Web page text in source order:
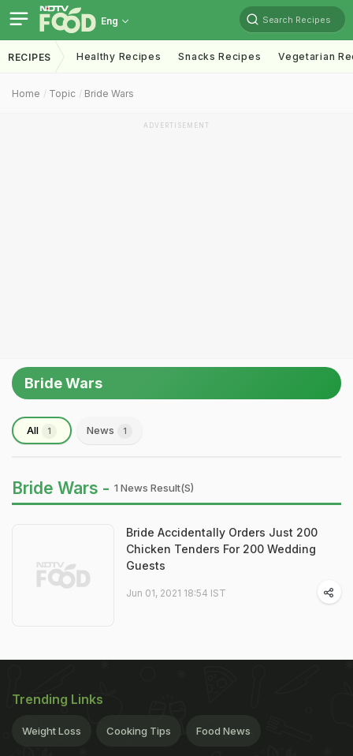
Eng Search Recipes
RECIPES Healthy Recipes Snacks Recipes Vegetarian
Home Topic Bride Wars
ADVERTISEMENT
Bride Wars
All 1 News 1
Bride Wars - 1 News Result(s)
Bride Accidentally Orders Just 200
Chicken Tenders For 200 Wedding
Guests
Jun 01, 2021 18:54 IST
Trending Links
Weight Loss Cooking Tips Food News